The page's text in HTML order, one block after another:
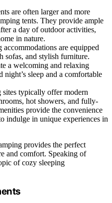
are often larger and more
tents. They provide ample
a day of outdoor activities,
in nature.
are equipped
sofas, and stylish furniture.
a welcoming and relaxing
night’s sleep and a comfortable
typically offer modern
hot showers, and fully-
provide the convenience
indulge in unique experiences in
provides the perfect
and comfort. Speaking of
of cozy sleeping